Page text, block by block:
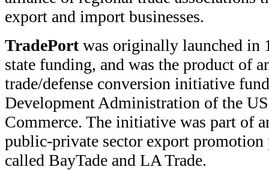
export and import businesses.
TradePortwas originally launched in
state funding, and was the product of
trade/defense conversion initiative
Development Administration of the
Commerce. The initiative was part of
public-private sector export
called BayTade and LA Trade.